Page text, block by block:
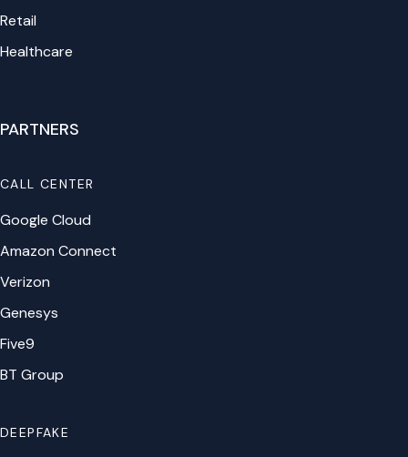
Retail
Healthcare
PARTNERS
CALL CENTER
Google Cloud
Amazon Connect
Verizon
Genesys
Five9
BT Group
DEEPFAKE